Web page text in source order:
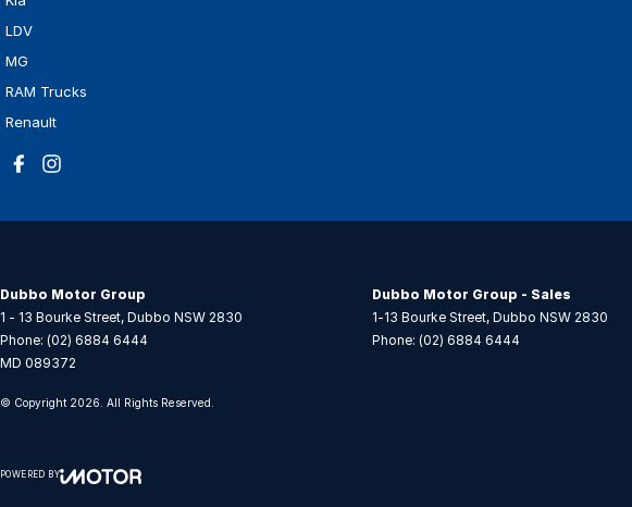
LDV
MG
RAM Trucks
Renault
Dubbo Motor Group
1 - 13 Bourke Street, Dubbo NSW 2830
Phone: (02) 6884 6444
MD 089372
Dubbo Motor Group - Sales
1-13 Bourke Street, Dubbo NSW 2830
Phone: (02) 6884 6444
© Copyright 2026 . All Rights Reserved.
POWERED BY